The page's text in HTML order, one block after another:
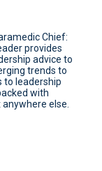
Chief:
provides
advice to
trends to
to leadership
with
else.